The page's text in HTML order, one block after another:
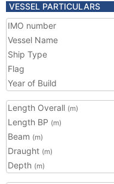
VESSEL PARTICULARS
IMO number
Vessel Name
Ship Type
Flag
Year of Build
Length Overall (m)
Length BP (m)
Beam (m)
Draught (m)
Depth (m)